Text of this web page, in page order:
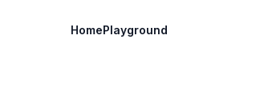
HomePlayground